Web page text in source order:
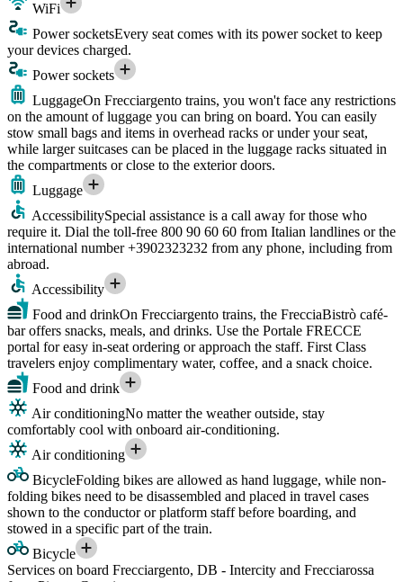
WiFi
Power socketsEvery seat comes with its power socket to keep
your devices charged.
Power sockets
LuggageOn Frecciargento trains, you won't face any restrictions
on the amount of luggage you can bring on board. You can easily
stow small bags and items in overhead racks or under your seat,
while larger suitcases can be placed in the luggage racks situated in
the compartments or close to the exterior doors.
Luggage
AccessibilitySpecial assistance is a call away for those who
require it. Dial the toll-free 800 90 60 60 from Italian landlines or the
international number +3902323232 from any phone, including from
abroad.
Accessibility
Food and drinkOn Frecciargento trains, the FrecciaBistrò café-
bar offers snacks, meals, and drinks. Use the Portale FRECCE
portal for easy in-seat ordering or approach the staff. First Class
travelers enjoy complimentary water, coffee, and a snack choice.
Food and drink
Air conditioningNo matter the weather outside, stay
comfortably cool with onboard air-conditioning.
Air conditioning
BicycleFolding bikes are allowed as hand luggage, while non-
folding bikes need to be disassembled and placed in travel cases
shown to the conductor or platform staff before boarding, and
stowed in a specific part of the train.
Bicycle
Services on board Frecciargento, DB - Intercity and Frecciarossa